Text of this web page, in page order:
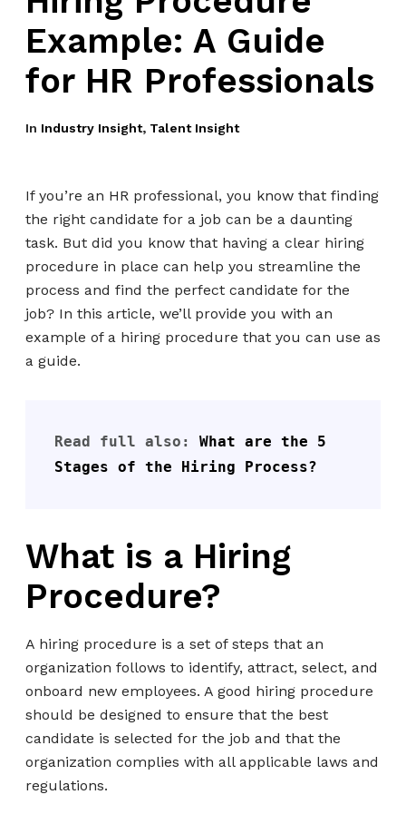
Example: A Guide
for HR Professionals
In Industry Insight, Talent Insight
If you’re an HR professional, you know that finding
the right candidate for a job can be a daunting
task. But did you know that having a clear hiring
procedure in place can help you streamline the
process and find the perfect candidate for the
job? In this article, we’ll provide you with an
example of a hiring procedure that you can use as
a guide.
Read full also: What are the 5
Stages of the Hiring Process?
What is a Hiring
Procedure?
A hiring procedure is a set of steps that an
organization follows to identify, attract, select, and
onboard new employees. A good hiring procedure
should be designed to ensure that the best
candidate is selected for the job and that the
organization complies with all applicable laws and
regulations.